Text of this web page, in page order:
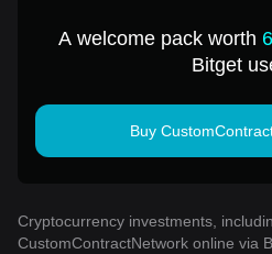
for 1
A welcome pack worth
Bitget
Buy
Cryptocurrency investments,
CustomContractNetwork online via